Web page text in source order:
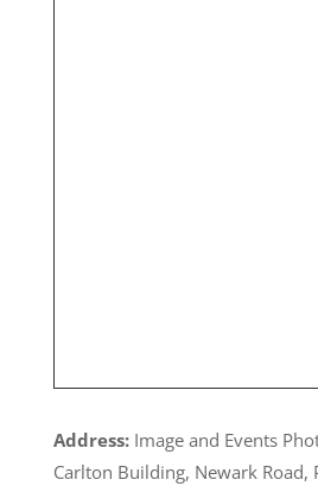
Address:Image and Events
Carlton Building, Newark Road,